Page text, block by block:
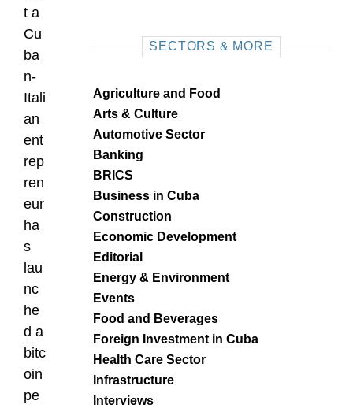
t a
Cu
ba
n-
Itali
an
ent
rep
ren
eur
ha
s
lau
nc
he
d a
bitc
oin
pe
SECTORS & MORE
Agriculture and Food
Arts & Culture
Automotive Sector
Banking
BRICS
Business in Cuba
Construction
Economic Development
Editorial
Energy & Environment
Events
Food and Beverages
Foreign Investment in Cuba
Health Care Sector
Infrastructure
Interviews